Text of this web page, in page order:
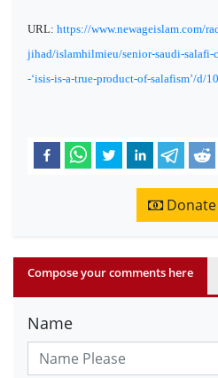
URL: https://www.newageislam.com/
jihad/islamhilmieu/senior-saudi-salafi-
-‘isis-is-a-true-product-of-salafism’/d/
Donate
Compose your comments here
Name